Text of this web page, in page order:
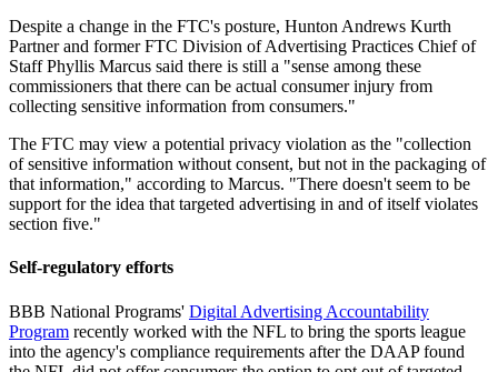
Despite a change in the FTC's posture, Hunton Andrews Kurth
Partner and former FTC Division of Advertising Practices Chief of
Staff Phyllis Marcus said there is still a "sense among these
commissioners that there can be actual consumer injury from
collecting sensitive information from consumers."
The FTC may view a potential privacy violation as the "collection
of sensitive information without consent, but not in the packaging of
that information," according to Marcus. "There doesn't seem to be
support for the idea that targeted advertising in and of itself violates
section five."
Self-regulatory efforts
BBB National Programs' Digital Advertising Accountability
Program recently worked with the NFL to bring the sports league
into the agency's compliance requirements after the DAAP found